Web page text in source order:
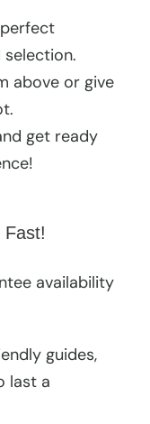
above or give
get ready
Fast!
availability
guides,
last a